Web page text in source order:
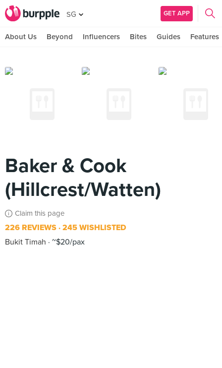
SG GET APP
About Us Beyond Influencers Bites Guides Features
Baker & Cook
(Hillcrest/Watten)
Claim this page
226 REVIEWS 245 WISHLISTED
Bukit Timah
~$20/pax